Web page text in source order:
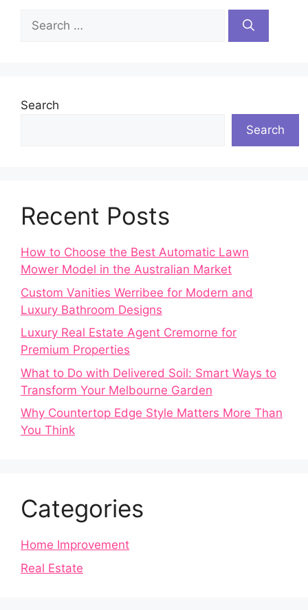
Search
for:
Search
Search
Recent Posts
How to Choose the Best Automatic Lawn
Mower Model in the Australian Market
Custom Vanities Werribee for Modern and
Luxury Bathroom Designs
Luxury Real Estate Agent Cremorne for
Premium Properties
What to Do with Delivered Soil: Smart Ways to
Transform Your Melbourne Garden
Why Countertop Edge Style Matters More Than
You Think
Categories
Home Improvement
Real Estate